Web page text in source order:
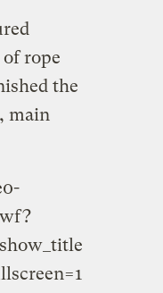
rope
the
main